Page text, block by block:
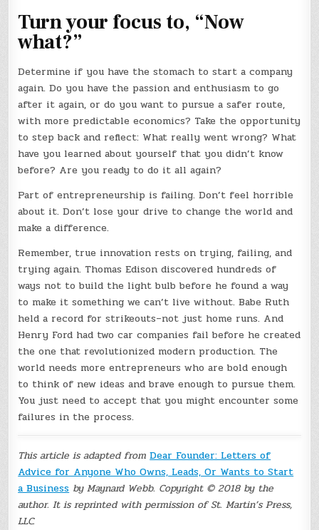
Turn your focus to, “Now
what?”
Determine if you have the stomach to start a company
again. Do you have the passion and enthusiasm to go
after it again, or do you want to pursue a safer route,
with more predictable economics? Take the opportunity
to step back and reflect: What really went wrong? What
have you learned about yourself that you didn’t know
before? Are you ready to do it all again?
Part of entrepreneurship is failing. Don’t feel horrible
about it. Don’t lose your drive to change the world and
make a difference.
Remember, true innovation rests on trying, failing, and
trying again. Thomas Edison discovered hundreds of
ways not to build the light bulb before he found a way
to make it something we can’t live without. Babe Ruth
held a record for strikeouts–not just home runs. And
Henry Ford had two car companies fail before he created
the one that revolutionized modern production. The
world needs more entrepreneurs who are bold enough
to think of new ideas and brave enough to pursue them.
You just need to accept that you might encounter some
failures in the process.
This article is adapted fromDear Founder: Letters of
Advice for Anyone Who Owns, Leads, Or Wants to Start
a Businessby Maynard Webb. Copyright © 2018 by the
author. It is reprinted with permission of St. Martin’s Press,
LLC.